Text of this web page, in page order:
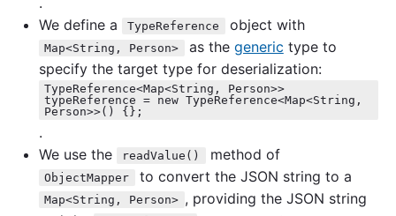
We define a
TypeReference object with
Map<String, Person> as the generic type to
specify the target type for deserialization:
TypeReference<Map<String, Person>>
typeReference = new TypeReference<Map<String,
Person>>() {};
.
We use the
readValue() method of
ObjectMapper to convert the JSON string to a
Map<String, Person> , providing the JSON string